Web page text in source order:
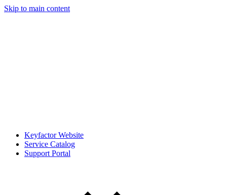
Skip to main content
Keyfactor Website
Service Catalog
Support Portal